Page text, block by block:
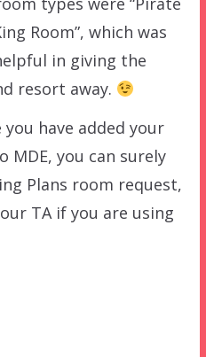
Room”, which was
in giving the
resort away.
you have added your
MDE, you can surely
Plans room request,
TA if you are using